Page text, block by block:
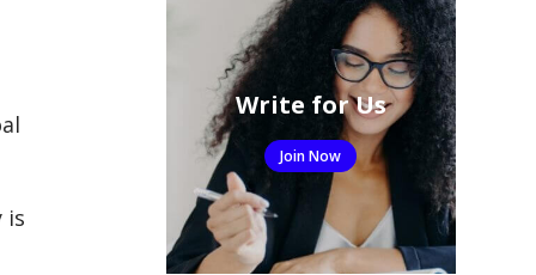
is
Write for Us
Join Now